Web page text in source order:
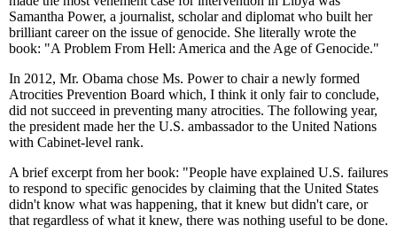
Samantha Power, a journalist, scholar and diplomat who built her
brilliant career on the issue of genocide. She literally wrote the
book: "A Problem From Hell: America and the Age of Genocide."
In 2012, Mr. Obama chose Ms. Power to chair a newly formed
Atrocities Prevention Board which, I think it only fair to conclude,
did not succeed in preventing many atrocities. The following year,
the president made her the U.S. ambassador to the United Nations
with Cabinet-level rank.
A brief excerpt from her book: "People have explained U.S. failures
to respond to specific genocides by claiming that the United States
didn't know what was happening, that it knew but didn't care, or
that regardless of what it knew, there was nothing useful to be done.